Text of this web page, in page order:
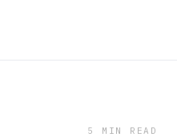
5 MIN READ